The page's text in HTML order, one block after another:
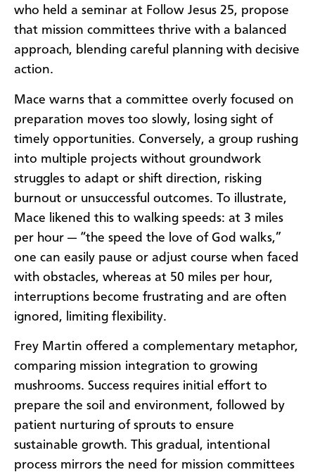
who held a seminar at Follow Jesus 25, propose
that mission committees thrive with a balanced
approach, blending careful planning with decisive
action.
Mace warns that a committee overly focused on
preparation moves too slowly, losing sight of
timely opportunities. Conversely, a group rushing
into multiple projects without groundwork
struggles to adapt or shift direction, risking
burnout or unsuccessful outcomes. To illustrate,
Mace likened this to walking speeds: at 3 miles
per hour — “the speed the love of God walks,”
one can easily pause or adjust course when faced
with obstacles, whereas at 50 miles per hour,
interruptions become frustrating and are often
ignored, limiting flexibility.
Frey Martin offered a complementary metaphor,
comparing mission integration to growing
mushrooms. Success requires initial effort to
prepare the soil and environment, followed by
patient nurturing of sprouts to ensure
sustainable growth. This gradual, intentional
process mirrors the need for mission committees